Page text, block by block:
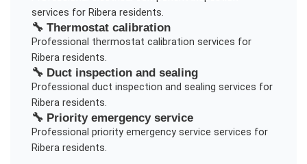
services for Riberaresidents.
🔧 Thermostat calibration
Professional thermostat calibration services for
Riberaresidents.
🔧 Duct inspection and sealing
Professional duct inspection and sealing services for
Riberaresidents.
🔧 Priority emergency service
Professional priority emergency service services for
Riberaresidents.